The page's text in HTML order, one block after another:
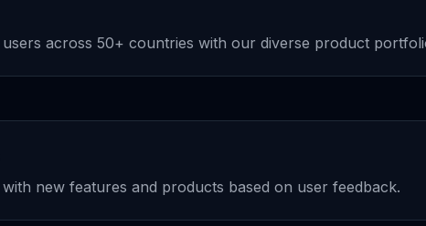
users across 50+ countries with our diverse product
new features and products based on user feedback.